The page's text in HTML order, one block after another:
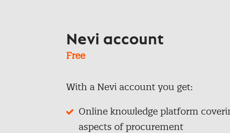
Nevi account
Free
With a Nevi account you get:
Online knowledge platform
aspects of procurement